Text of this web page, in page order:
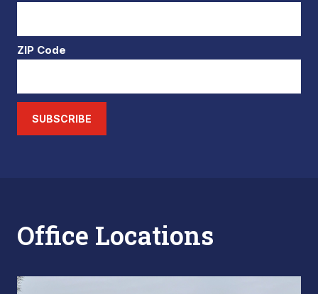
ZIP Code
SUBSCRIBE
Office Locations